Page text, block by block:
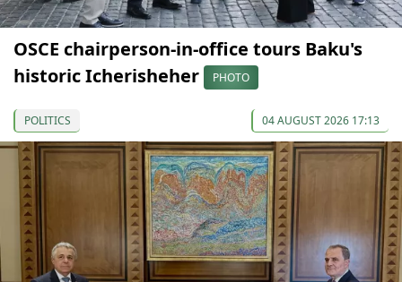
OSCE chairperson-in-office tours Baku's
historic Icherisheher
PHOTO
POLITICS 04 AUGUST 2026 17:13